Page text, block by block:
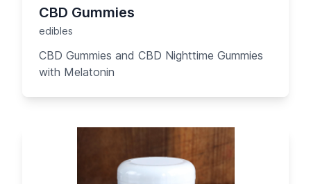
CBD Gummies
edibles
CBD Gummies and CBD Nighttime Gummies
with Melatonin